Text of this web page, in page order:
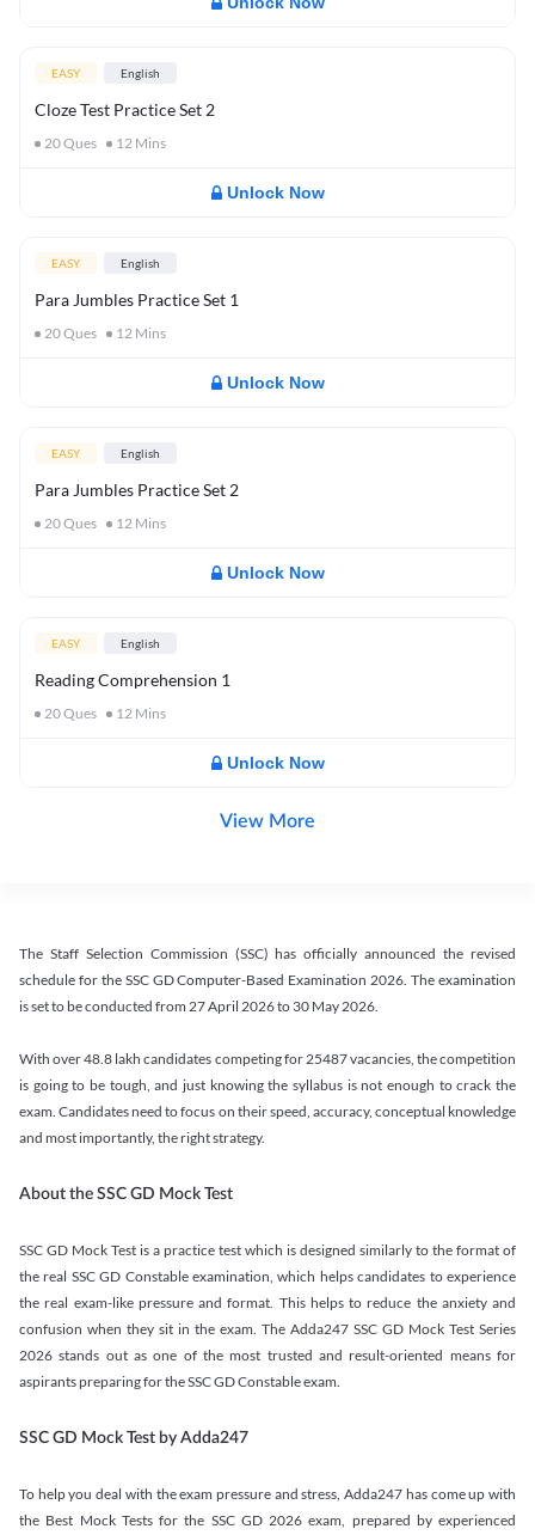
EASY English
Cloze Test Practice Set 2
20Ques 12 Mins
Unlock Now
EASY English
Para Jumbles Practice Set 1
20Ques 12 Mins
Unlock Now
EASY English
Para Jumbles Practice Set 2
20Ques 12 Mins
Unlock Now
EASY English
Reading Comprehension 1
20Ques 12 Mins
Unlock Now
View More
The Staff Selection Commission (SSC) has officially announced the revised
schedule for the SSC GD Computer-Based Examination 2026. The examination
is set to be conducted from 27 April 2026 to 30 May 2026.
With over 48.8 lakh candidates competing for 25487 vacancies, the competition
is going to be tough, and just knowing the syllabus is not enough to crack the
exam. Candidates need to focus on their speed, accuracy, conceptual knowledge
and most importantly, the right strategy.
About the SSC GD Mock Test
SSC GD Mock Test is a practice test which is designed similarly to the format of
the real SSC GD Constable examination, which helps candidates to experience
the real exam-like pressure and format. This helps to reduce the anxiety and
confusion when they sit in the exam. The Adda247 SSC GD Mock Test Series
2026 stands out as one of the most trusted and result-oriented means for
aspirants preparing for the SSC GD Constable exam.
SSC GD Mock Test by Adda247
To help you deal with the exam pressure and stress, Adda247 has come up with
the Best Mock Tests for the SSC GD 2026 exam, prepared by experienced